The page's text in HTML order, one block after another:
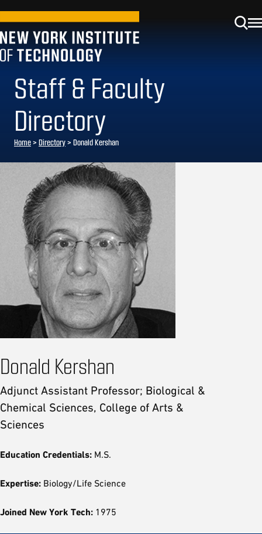
Staff & Faculty
Directory
Home> Directory> Donald Kershan
Donald Kershan
Adjunct Assistant Professor; Biological &
Chemical Sciences, College of Arts &
Sciences
Education Credentials: M.S.
Expertise: Biology/Life Science
Joined New York Tech: 1975